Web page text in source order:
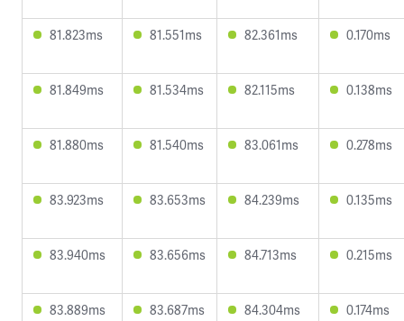
81.823ms 81.551ms 82.361ms 0.170ms
81.849ms 81.534ms 82.115ms 0.138ms
81.880ms 81.540ms 83.061ms 0.278ms
83.923ms 83.653ms 84.239ms 0.135ms
83.940ms 83.656ms 84.713ms 0.215ms
83.889ms 83.687ms 84.304ms 0.174ms